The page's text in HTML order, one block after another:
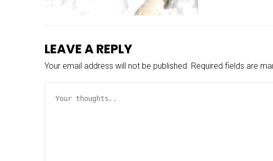
LEAVE A REPLY
Your email address will not be published. Required fields are